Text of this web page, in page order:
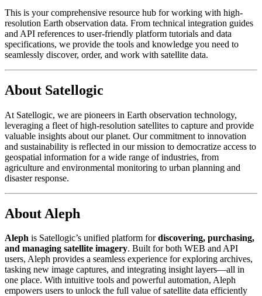
This is your comprehensive resource hub for working with high-
resolution Earth observation data. From technical integration guides
and API references to user-friendly platform tutorials and data
specifications, we provide the tools and knowledge you need to
seamlessly discover, order, and work with satellite data.
About Satellogic
At Satellogic, we are pioneers in Earth observation technology,
leveraging a fleet of high-resolution satellites to capture and provide
valuable insights about our planet. Our commitment to innovation
and sustainability is reflected in our mission to democratize access to
geospatial information for a wide range of industries, from
agriculture and environmental monitoring to urban planning and
disaster response.
About Aleph
Aleph is Satellogic’s unified platform fordiscovering, purchasing,
and managing satellite imagery. Built for both WEB and API
users, Aleph provides a seamless experience for exploring archives,
tasking new image captures, and integrating insight layers—all in
one place. With intuitive tools and powerful automation, Aleph
empowers users to unlock the full value of satellite data efficiently